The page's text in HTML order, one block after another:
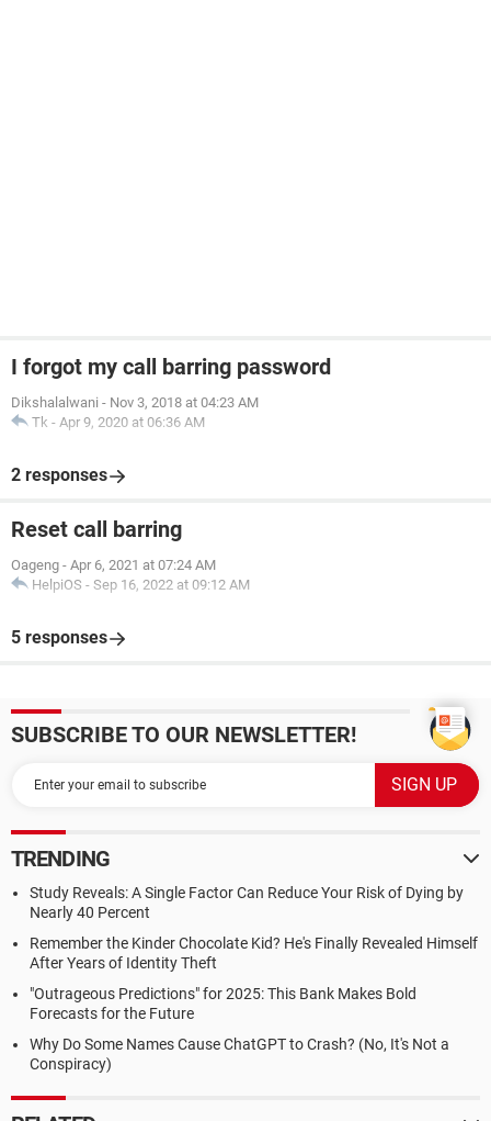
I forgot my call barring password
Dikshalalwani - Nov 3, 2018 at 04:23 AM
Tk - Apr 9, 2020 at 06:36 AM
2 responses
Reset call barring
Oageng - Apr 6, 2021 at 07:24 AM
HelpiOS - Sep 16, 2022 at 09:12 AM
5 responses
SUBSCRIBE TO OUR NEWSLETTER!
TRENDING
Study Reveals: A Single Factor Can Reduce Your Risk of Dying by
Nearly 40 Percent
Remember the Kinder Chocolate Kid? He's Finally Revealed Himself
After Years of Identity Theft
"Outrageous Predictions" for 2025: This Bank Makes Bold
Forecasts for the Future
Why Do Some Names Cause ChatGPT to Crash? (No, It's Not a
Conspiracy)